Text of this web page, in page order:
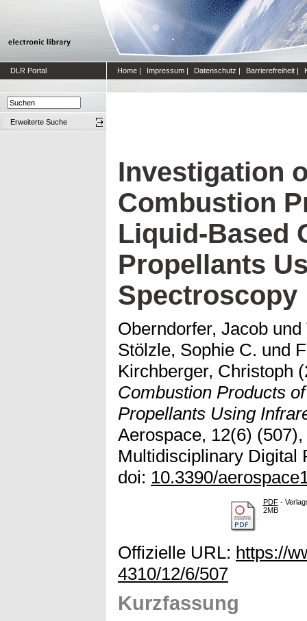
DLR Portal Home | Impressum | Datenschutz | Barrierefreiheit |
Erweiterte Suche
Investigation
Combustion
Liquid-Based
Propellants
Spectroscopy
Oberndorfer, Jacob und
Stölzle, Sophie C. und
Kirchberger, Christoph
Combustion Products
Propellants Using
Aerospace, 12(6)
Multidisciplinary Digital
doi: 10.3390/
PDF-
2MB
Offizielle URL: https://
4310/12/6/507
Kurzfassung